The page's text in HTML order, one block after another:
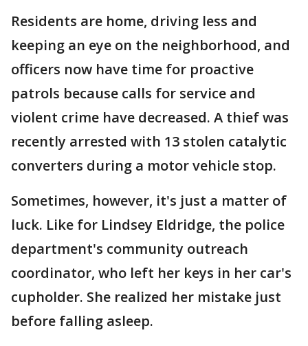
Residents are home, driving less and
keeping an eye on the neighborhood, and
officers now have time for proactive
patrols because calls for service and
violent crime have decreased. A thief was
recently arrested with 13 stolen catalytic
converters during a motor vehicle stop.
Sometimes, however, it's just a matter of
luck. Like for Lindsey Eldridge, the police
department's community outreach
coordinator, who left her keys in her car's
cupholder. She realized her mistake just
before falling asleep.